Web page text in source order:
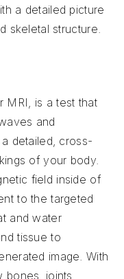
a detailed picture
skeletal structure.
MRI, is a test that
and
detailed, cross-
of your body.
field inside of
to the targeted
and water
tissue to
image. With
joints,